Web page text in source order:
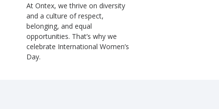
At Ontex, we thrive on diversity
and a culture of respect,
belonging, and equal
opportunities. That’s why we
celebrate International Women’s
Day.